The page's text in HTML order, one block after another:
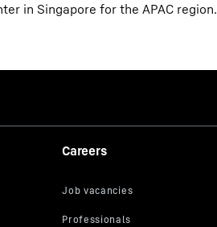
in Singapore for the APAC region.
Careers